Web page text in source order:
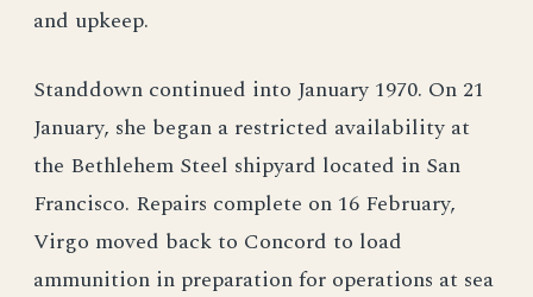
and upkeep.
Standdown continued into January 1970. On 21
January, she began a restricted availability at
the Bethlehem Steel shipyard located in San
Francisco. Repairs complete on 16 February,
Virgo moved back to Concord to load
ammunition in preparation for operations at sea